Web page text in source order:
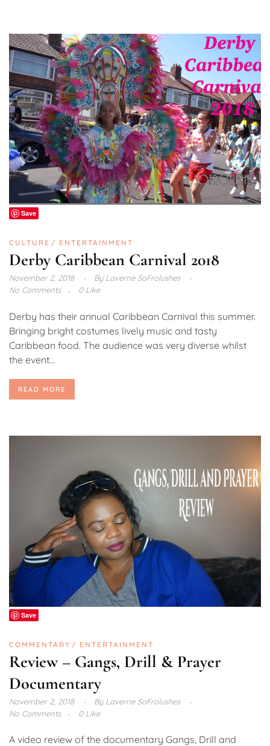
Save
CULTURE ENTERTAINMENT
Derby Caribbean Carnival 2018
November 2, 2018 ByLaverne SoFrolushes
No Comments
0 Like
Derby has their annual Caribbean Carnival this summer.
Bringing bright costumes lively music and tasty
Caribbean food. The audience was very diverse whilst
the event...
READ MORE
Save
COMMENTARY ENTERTAINMENT
Review – Gangs, Drill & Prayer
Documentary
November 2, 2018 ByLaverne SoFrolushes
No Comments
0 Like
A video review of the documentary Gangs, Drill and